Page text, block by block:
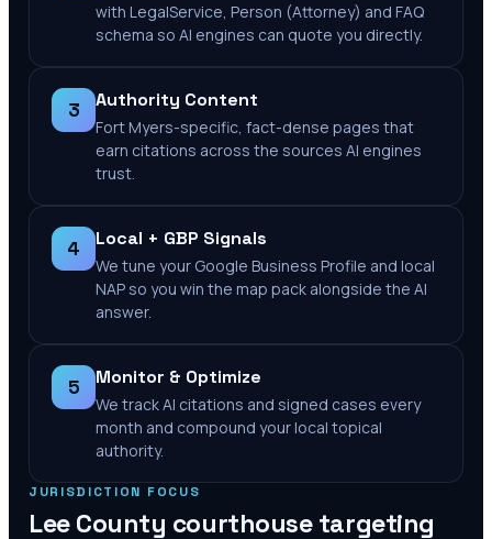
with LegalService, Person (Attorney) and FAQ
schema so AI engines can quote you directly.
3 Authority Content
Fort Myers-specific, fact-dense pages that
earn citations across the sources AI engines
trust.
4 Local + GBP Signals
We tune your Google Business Profile and local
NAP so you win the map pack alongside the AI
answer.
5 Monitor & Optimize
We track AI citations and signed cases every
month and compound your local topical
authority.
JURISDICTION FOCUS
Lee County courthouse targeting